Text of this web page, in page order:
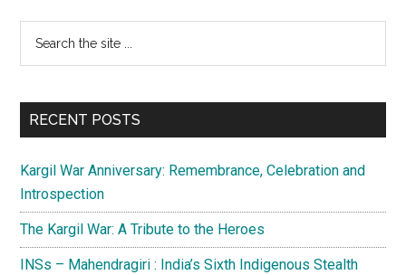
Primary
Sidebar
...
RECENT POSTS
Kargil War Anniversary: Remembrance, Celebration and
Introspection
The Kargil War: A Tribute to the Heroes
INSs – Mahendragiri : India’s Sixth Indigenous Stealth